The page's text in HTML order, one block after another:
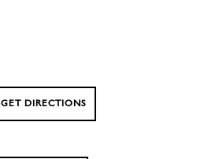
GET DIRECTIONS